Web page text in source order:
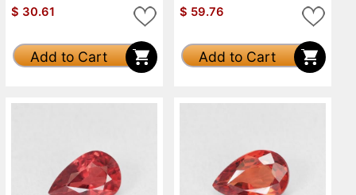
$ 30.61
Add to Cart
$ 59.76
Add to Cart